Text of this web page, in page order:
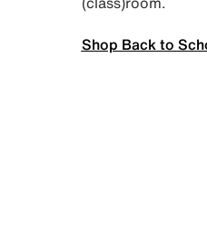
Shop Back to